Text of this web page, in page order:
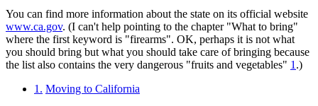
You can find more information about the state on its official website
www.ca.gov. (I can't help pointing to the chapter "What to bring"
where the first keyword is "firearms". OK, perhaps it is not what
you should bring but what you should take care of bringing because
the list also contains the very dangerous "fruits and vegetables" 1 .)
1. Moving to California